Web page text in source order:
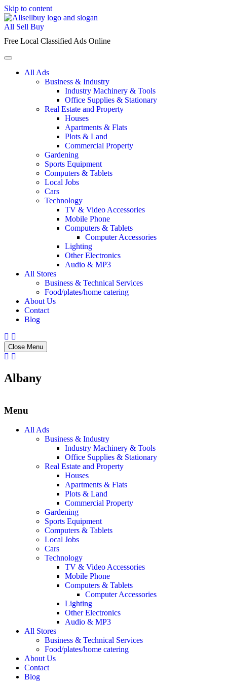
Skip to content
All Sell Buy
Free Local Classified Ads Online
All Ads
Business & Industry
Industry Machinery & Tools
Office Supplies & Stationary
Real Estate and Property
Houses
Apartments & Flats
Plots & Land
Commercial Property
Gardening
Sports Equipment
Computers & Tablets
Local Jobs
Cars
Technology
TV & Video Accessories
Mobile Phone
Computers & Tablets
Computer Accessories
Lighting
Other Electronics
Audio & MP3
All Stores
Business & Technical Services
Food/plates/home catering
About Us
Contact
Blog
Close Menu
Albany
Menu
All Ads
Business & Industry
Industry Machinery & Tools
Office Supplies & Stationary
Real Estate and Property
Houses
Apartments & Flats
Plots & Land
Commercial Property
Gardening
Sports Equipment
Computers & Tablets
Local Jobs
Cars
Technology
TV & Video Accessories
Mobile Phone
Computers & Tablets
Computer Accessories
Lighting
Other Electronics
Audio & MP3
All Stores
Business & Technical Services
Food/plates/home catering
About Us
Contact
Blog